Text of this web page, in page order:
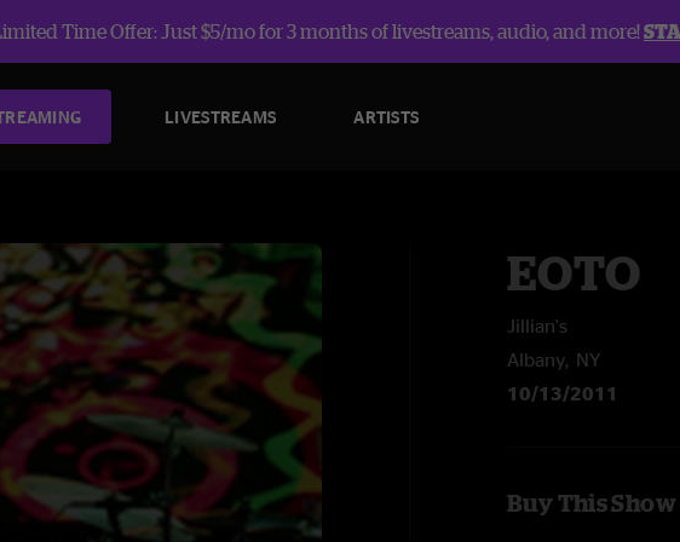
Time Offer: Just $5/mo for 3 months of livestreams, audio, and more!
LIVESTREAMS ARTISTS
EOTO
Jillian's
Albany, NY
10/13/2011
Buy This Show